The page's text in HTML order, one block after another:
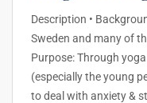
Description •
Sweden and many of
Purpose: Through
(especially the young
to deal with anxiety &